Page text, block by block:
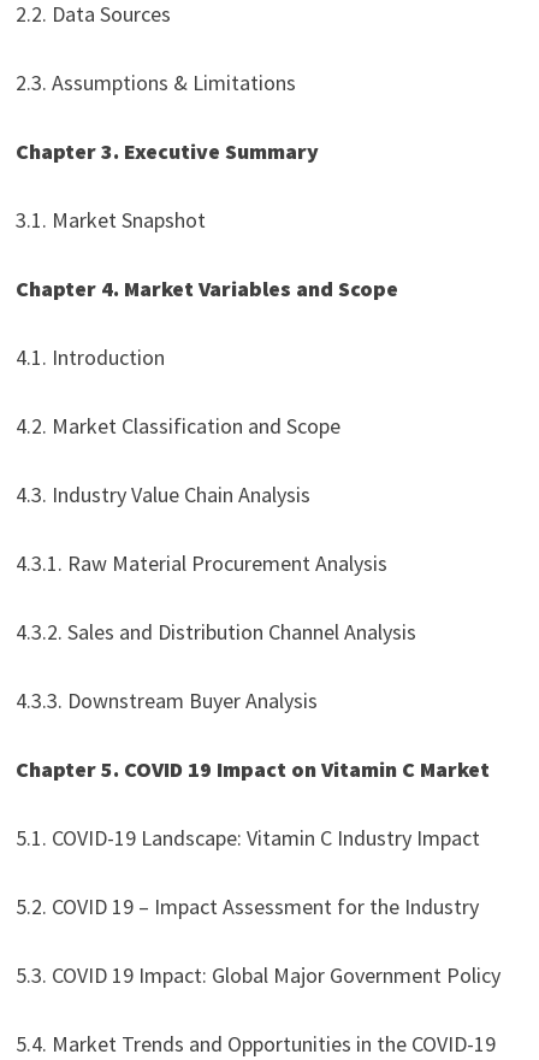
2.2. Data Sources
2.3. Assumptions & Limitations
Chapter 3. Executive Summary
3.1. Market Snapshot
Chapter 4. Market Variables and Scope
4.1. Introduction
4.2. Market Classification and Scope
4.3. Industry Value Chain Analysis
4.3.1. Raw Material Procurement Analysis
4.3.2. Sales and Distribution Channel Analysis
4.3.3. Downstream Buyer Analysis
Chapter 5. COVID 19 Impact on Vitamin C Market
5.1. COVID-19 Landscape: Vitamin C Industry Impact
5.2. COVID 19 – Impact Assessment for the Industry
5.3. COVID 19 Impact: Global Major Government Policy
5.4. Market Trends and Opportunities in the COVID-19